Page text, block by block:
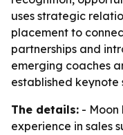
uses strategic
placement to
partnerships and
emerging coaches
established keynote
The details: - Moon
experience in sales